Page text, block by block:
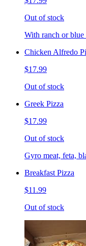
Out of stock
With ranch or blue
Chicken Alfredo
$17.99
Out of stock
Greek Pizza
$17.99
Out of stock
Gyro meat, feta,
Breakfast Pizza
$11.99
Out of stock